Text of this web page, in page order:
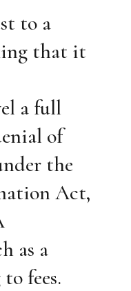
to a
that it
a full
of
the
Act,
as a
fees.